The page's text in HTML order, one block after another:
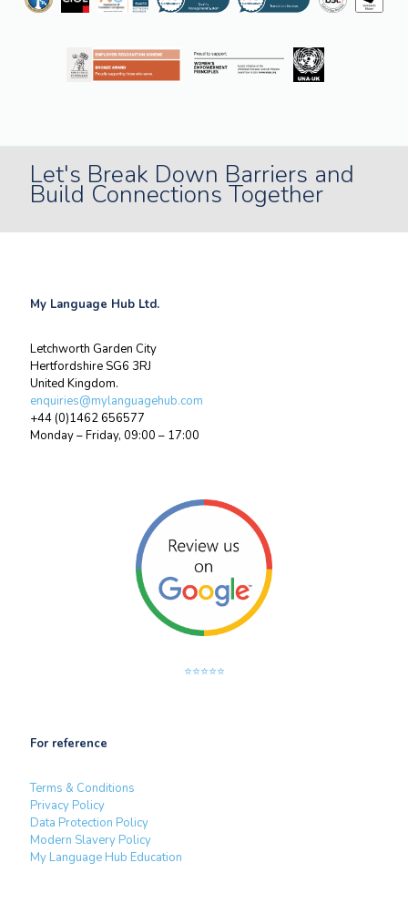
Let's Break Down Barriers and
Build Connections Together
My Language Hub Ltd.
Letchworth Garden City
Hertfordshire SG6 3RJ
United Kingdom.
enquiries@mylanguagehub.com
+44 (0)1462 656577
Monday – Friday, 09:00 – 17:00
⭐⭐⭐⭐⭐
For reference
Terms & Conditions
Privacy Policy
Data Protection Policy
Modern Slavery Policy
My Language Hub Education